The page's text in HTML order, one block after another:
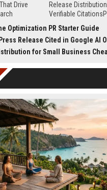
Drive
into a
growth
When
guara...
Release
Verifiable
search engines
entity mentions,
and direct source
ChatGPT,
Optimization PR Starter Guide
Release Cited in Google AI
for Small Business Cheapest Path